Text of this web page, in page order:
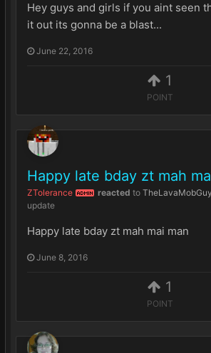
1
POINT
Hey guys and girls if you aint seen
it out its gonna be a blast...
June 22, 2016
1
POINT
Happy late bday zt mah
ZTolerance ADMIN reacted to TheLavaMobGuy
update
Happy late bday zt mah mai man
June 8, 2016